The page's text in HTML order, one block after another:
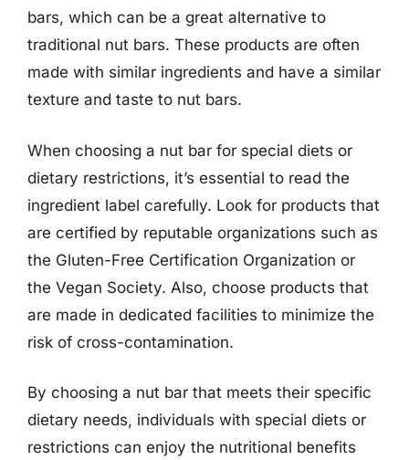
bars, which can be a great alternative to
traditional nut bars. These products are often
made with similar ingredients and have a similar
texture and taste to nut bars.
When choosing a nut bar for special diets or
dietary restrictions, it’s essential to read the
ingredient label carefully. Look for products that
are certified by reputable organizations such as
the Gluten-Free Certification Organization or
the Vegan Society. Also, choose products that
are made in dedicated facilities to minimize the
risk of cross-contamination.
By choosing a nut bar that meets their specific
dietary needs, individuals with special diets or
restrictions can enjoy the nutritional benefits